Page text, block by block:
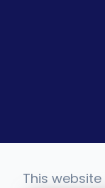
This